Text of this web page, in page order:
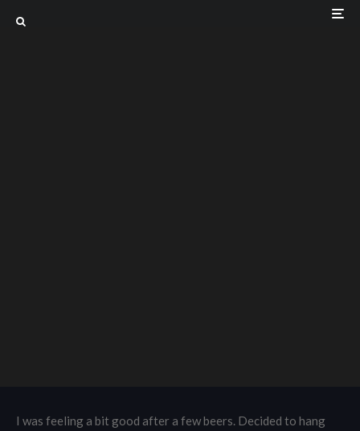
I was feeling a bit good after a few beers. Decided to hang